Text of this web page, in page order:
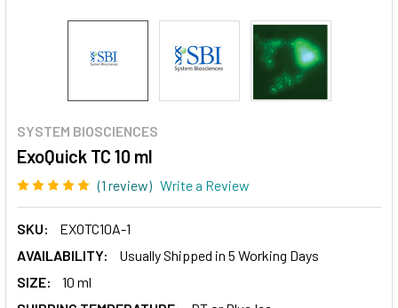
SYSTEM BIOSCIENCES
ExoQuick TC 10 ml
(1 review) Write a Review
SKU:
EXOTC10A-1
AVAILABILITY:
Usually Shipped in 5 Working Days
SIZE:
10 ml